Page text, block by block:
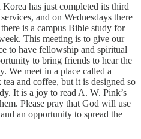
has just completed its third
and on Wednesdays there
is a campus Bible study for
This meeting is to give our
to have fellowship and spiritual
to bring friends to hear the
We meet in a place called a
and coffee, but it is designed so
It is a joy to read A. W. Pink’s
Please pray that God will use
an opportunity to spread the